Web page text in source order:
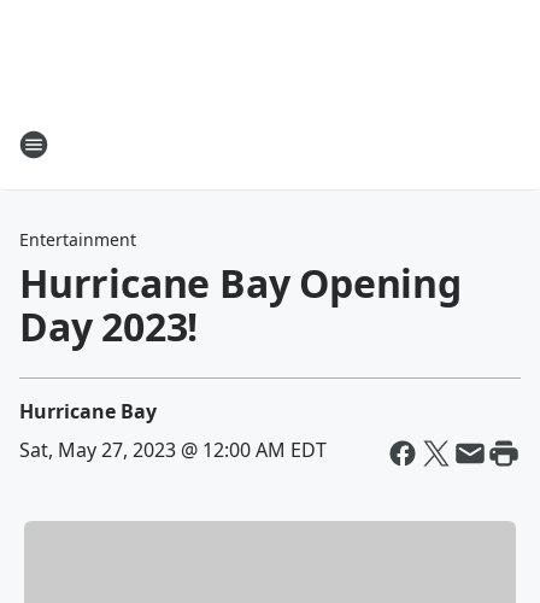
Entertainment
Hurricane Bay Opening
Day 2023!
Hurricane Bay
Sat, May 27, 2023 @ 12:00 AM EDT